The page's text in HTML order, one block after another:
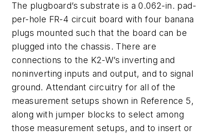
The plugboard’s substrate is a 0.062-in. pad-
per-hole FR-4 circuit board with four banana
plugs mounted such that the board can be
plugged into the chassis. There are
connections to the K2-W’s inverting and
noninverting inputs and output, and to signal
ground. Attendant circuitry for all of the
measurement setups shown in Reference 5,
along with jumper blocks to select among
those measurement setups, and to insert or